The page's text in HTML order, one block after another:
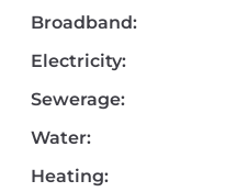
Broadband:
Electricity:
Sewerage:
Water:
Heating: